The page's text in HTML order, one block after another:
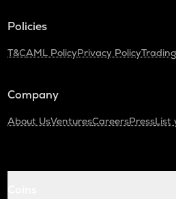
Policies
T&CAML PolicyPrivacy Policy
Company
About UsVenturesCareersPressList